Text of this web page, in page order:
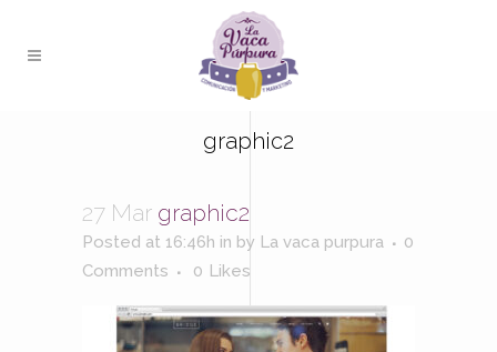
graphic2
27 Mar graphic2
Posted at 16:46h in by La vaca purpura
0
Comments
0 Likes